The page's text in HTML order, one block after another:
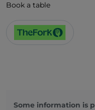
Book a table
Some information is